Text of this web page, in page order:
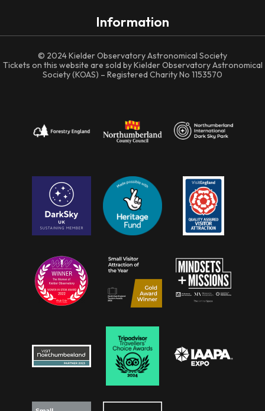
Information
© 2024 Kielder Observatory Astronomical Society
Tickets on this website are sold by Kielder Observatory Astronomical
Society (KOAS) – Registered Charity No 1153570